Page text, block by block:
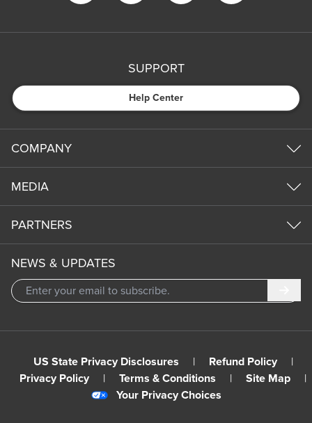
SUPPORT
Help Center
COMPANY
MEDIA
PARTNERS
NEWS & UPDATES
US State Privacy Disclosures | Refund Policy
|
Privacy Policy
| Terms & Conditions | Site Map
|
Your Privacy Choices